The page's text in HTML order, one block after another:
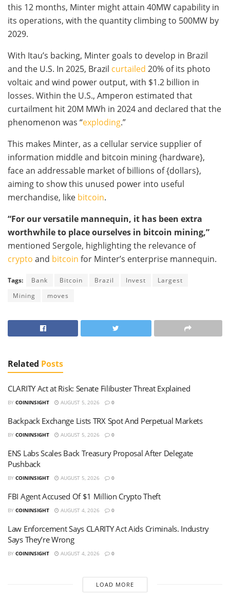
this 12 months, Minter might attain 40MW capability in
its operations, with the quantity climbing to 500MW by
2029.
With Itau’s backing, Minter goals to develop in Brazil
and the U.S. In 2025, Brazil curtailed 20% of its photo
voltaic and wind power output, with $1.2 billion in
losses. Within the U.S., Amperon estimated that
curtailment hit 20M MWh in 2024 and declared that the
phenomenon was “exploding.”
This makes Minter, as a cellular service supplier of
information middle and bitcoin mining{hardware},
face an addressable market of billions of {dollars},
aiming to show this unused power into useful
merchandise, like bitcoin.
“For our versatile mannequin, it has been extra
worthwhile to place ourselves in bitcoin mining,”
mentioned Sergole, highlighting the relevance of
crypto and bitcoin for Minter’s enterprise mannequin.
Tags: Bank Bitcoin Brazil Invest
Largest
Mining
moves
Related Posts
CLARITY Act at Risk: Senate Filibuster Threat Explained
BY COININSIGHT AUGUST 5, 2026 0
Backpack Exchange Lists TRX Spot And Perpetual Markets
BY COININSIGHT AUGUST 5, 2026 0
ENS Labs Scales Back Treasury Proposal After Delegate
Pushback
BY COININSIGHT AUGUST 5, 2026 0
FBI Agent Accused Of $1 Million Crypto Theft
BY COININSIGHT AUGUST 4, 2026 0
Law Enforcement Says CLARITY Act Aids Criminals. Industry
Says They’re Wrong
BY COININSIGHT AUGUST 4, 2026 0
LOAD MORE